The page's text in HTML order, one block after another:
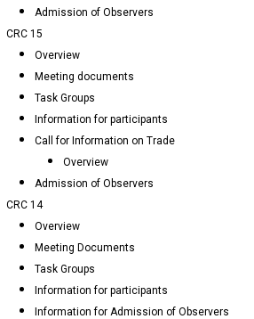
Admission of Observers
CRC 15
Overview
Meeting documents
Task Groups
Information for participants
Call for Information on Trade
Overview
Admission of Observers
CRC 14
Overview
Meeting Documents
Task Groups
Information for participants
Information for Admission of Observers